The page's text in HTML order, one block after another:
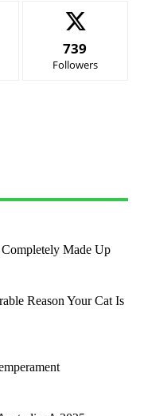
739
Followers
Made Up
Reason Your Cat Is